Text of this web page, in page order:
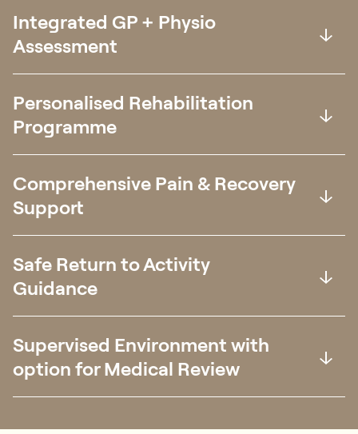
Integrated GP + Physio
Assessment
Personalised Rehabilitation
Programme
Comprehensive Pain & Recovery
Support
Safe Return to Activity
Guidance
Supervised Environment with
option for Medical Review